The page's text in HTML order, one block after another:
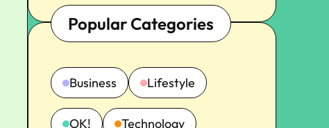
Joy
Popular Categories
Business Lifestyle
OK! Technology